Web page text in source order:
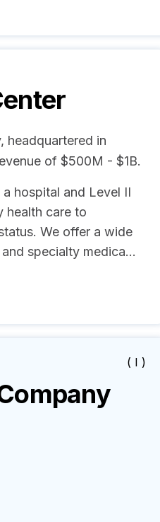
headquartered in
of $500M - $1B.
hospital and Level II
health care to
We offer a wide
specialty medica...
( I )